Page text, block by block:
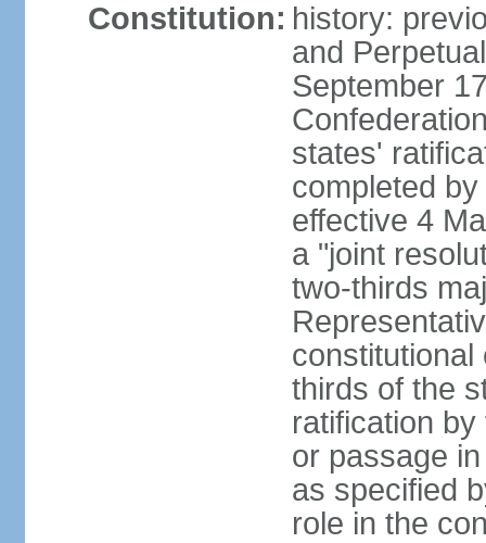
Constitution: history:
and
September
states'
completed
effective 4
a "joint
two-thirds
constitutional
thirds of the
ratification
or passage
as specified
role in the